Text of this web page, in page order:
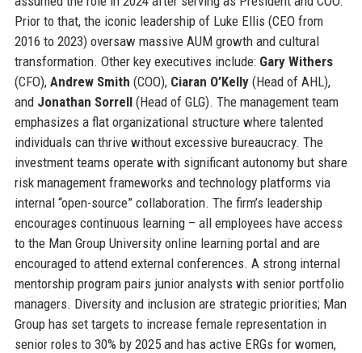
Prior to that, the iconic leadership of Luke Ellis (CEO from
2016 to 2023) oversaw massive AUM growth and cultural
transformation. Other key executives include: Gary Withers
(CFO), Andrew Smith (COO), Ciaran O’Kelly(Head of AHL),
and Jonathan Sorrell(Head of GLG). The management team
emphasizes a flat organizational structure where talented
individuals can thrive without excessive bureaucracy. The
investment teams operate with significant autonomy but share
risk management frameworks and technology platforms via
internal “open-source” collaboration. The firm’s leadership
encourages continuous learning – all employees have access
to the Man Group University online learning portal and are
encouraged to attend external conferences. A strong internal
mentorship program pairs junior analysts with senior portfolio
managers. Diversity and inclusion are strategic priorities; Man
Group has set targets to increase female representation in
senior roles to 30% by 2025 and has active ERGs for women,